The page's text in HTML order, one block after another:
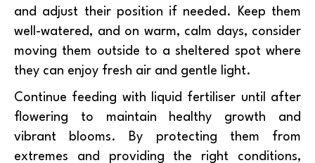
and adjust their position if needed. Keep them
well-watered, and on warm, calm days, consider
moving them outside to a sheltered spot where
they can enjoy fresh air and gentle light.
Continue feeding with liquid fertiliser until after
flowering to maintain healthy growth and
vibrant blooms. By protecting them from
extremes and providing the right conditions,